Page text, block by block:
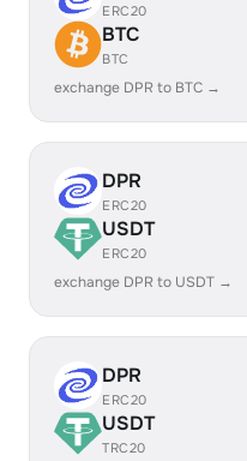
ERC20
BTC
BTC
exchange DPR to BTC →
DPR
ERC20
USDT
ERC20
exchange DPR to USDT →
DPR
ERC20
USDT
TRC20